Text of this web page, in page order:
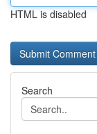
HTML is disabled
Search